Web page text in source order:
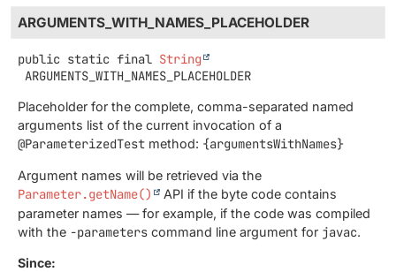
ARGUMENTS_WITH_NAMES_PLACEHOLDER
public static final String
ARGUMENTS_WITH_NAMES_PLACEHOLDER
Placeholder for the complete, comma-separated named
arguments list of the current invocation of a
@ParameterizedTest method: {argumentsWithNames}
Argument names will be retrieved via the
Parameter.getName()
API if the byte code contains
parameter names — for example, if the code was compiled
with the -parameters command line argument for javac.
Since: